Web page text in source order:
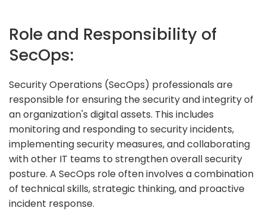
Role and Responsibility of
SecOps:
Security Operations (SecOps) professionals are
responsible for ensuring the security and integrity of
an organization's digital assets. This includes
monitoring and responding to security incidents,
implementing security measures, and collaborating
with other IT teams to strengthen overall security
posture. A SecOps role often involves a combination
of technical skills, strategic thinking, and proactive
incident response.